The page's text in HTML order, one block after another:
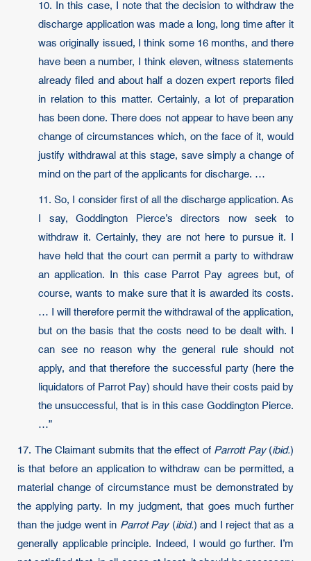
10. In this case, I note that the decision to withdraw the
discharge application was made a long, long time after it
was originally issued, I think some 16 months, and there
have been a number, I think eleven, witness statements
already filed and about half a dozen expert reports filed
in relation to this matter. Certainly, a lot of preparation
has been done. There does not appear to have been any
change of circumstances which, on the face of it, would
justify withdrawal at this stage, save simply a change of
mind on the part of the applicants for discharge. …
11. So, I consider first of all the discharge application. As
I say, Goddington Pierce’s directors now seek to
withdraw it. Certainly, they are not here to pursue it. I
have held that the court can permit a party to withdraw
an application. In this case Parrot Pay agrees but, of
course, wants to make sure that it is awarded its costs.
… I will therefore permit the withdrawal of the application,
but on the basis that the costs need to be dealt with. I
can see no reason why the general rule should not
apply, and that therefore the successful party (here the
liquidators of Parrot Pay) should have their costs paid by
the unsuccessful, that is in this case Goddington Pierce.
…”
17. The Claimant submits that the effect of Parrott Pay(ibid.)
is that before an application to withdraw can be permitted, a
material change of circumstance must be demonstrated by
the applying party. In my judgment, that goes much further
than the judge went in Parrot Pay(ibid.) and I reject that as a
generally applicable principle. Indeed, I would go further. I’m